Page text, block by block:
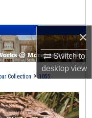
×
Switch to
desktopview
Collection > 1055